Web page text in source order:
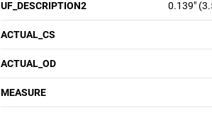
UF_DESCRIPTION2 0.139"
ACTUAL_CS
ACTUAL_OD
MEASURE